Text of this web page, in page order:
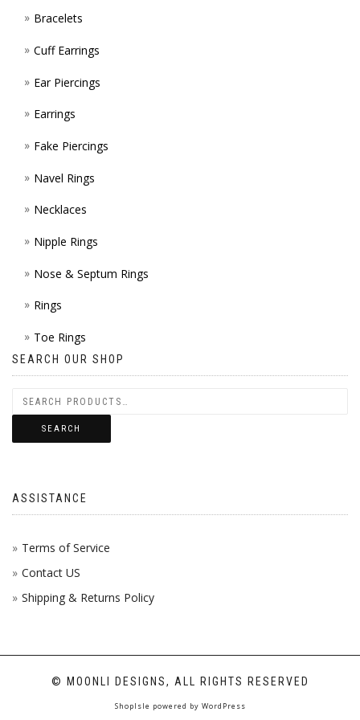
Bracelets
Cuff Earrings
Ear Piercings
Earrings
Fake Piercings
Navel Rings
Necklaces
Nipple Rings
Nose & Septum Rings
Rings
Toe Rings
SEARCH OUR SHOP
SEARCH
ASSISTANCE
Terms of Service
Contact US
Shipping & Returns Policy
© MOONLI DESIGNS, ALL RIGHTS RESERVED
ShopIsle powered by WordPress